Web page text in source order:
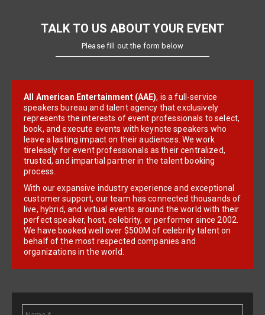
TALK TO US ABOUT YOUR EVENT
Please fill out the form below
All American Entertainment (AAE), is a full-service
speakers bureau and talent agency that exclusively
represents the interests of event professionals to select,
book, and execute events with keynote speakers who
leave a lasting impact on their audiences. We work
tirelessly for event professionals as their centralized,
trusted, and impartial partner in the talent booking
process.
With our expansive industry experience and exceptional
customer support, our team has connected thousands of
live, hybrid, and virtual events around the world with their
perfect speaker, host, celebrity, or performer since 2002.
We have booked well over $500M of celebrity talent on
behalf of the most respected companies and
organizations in the world.